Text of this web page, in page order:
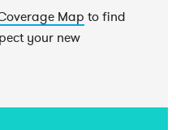
Map to find
your new